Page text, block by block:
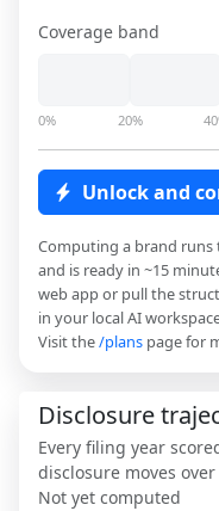
Coverage band
0% 20%
Unlock and
Computing a brand
and is ready in ~15
web app or pull the
in your local AI
Visit the/plans page for
Disclosure
Every filing year
disclosure moves
Not yet computed